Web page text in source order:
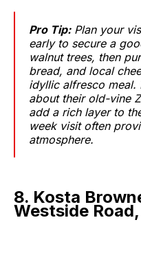
Pro Tip:Plan your
early to secure a
walnut trees, then
bread, and local
idyllic alfresco meal.
about their old-vine
add a rich layer to
week visit often
atmosphere.
8. Kosta
Westside